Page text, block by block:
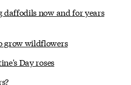
daffodils now and for years
grow wildflowers
Day roses